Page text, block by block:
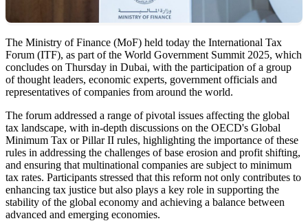
The Ministry of Finance (MoF) held today the International Tax
Forum (ITF), as part of the World Government Summit 2025, which
concludes on Thursday in Dubai, with the participation of a group
of thought leaders, economic experts, government officials and
representatives of companies from around the world.
The forum addressed a range of pivotal issues affecting the global
tax landscape, with in-depth discussions on the OECD's Global
Minimum Tax or Pillar II rules, highlighting the importance of these
rules in addressing the challenges of base erosion and profit shifting,
and ensuring that multinational companies are subject to minimum
tax rates. Participants stressed that this reform not only contributes to
enhancing tax justice but also plays a key role in supporting the
stability of the global economy and achieving a balance between
advanced and emerging economies.